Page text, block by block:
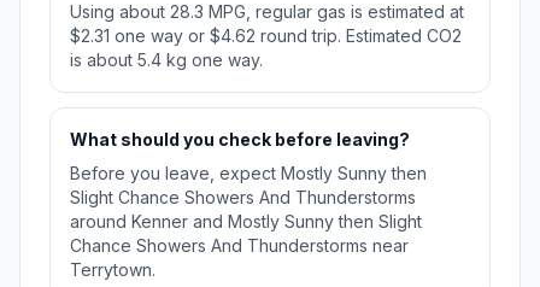
Using about 28.3 MPG, regular gas is estimated at
$2.31 one way or $4.62 round trip. Estimated CO2
is about 5.4 kg one way.
What should you check before leaving?
Before you leave, expect Mostly Sunny then
Slight Chance Showers And Thunderstorms
around Kenner and Mostly Sunny then Slight
Chance Showers And Thunderstorms near
Terrytown.